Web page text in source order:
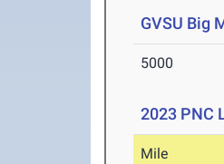
GVSU Big
5000
2023 PNC
Mile